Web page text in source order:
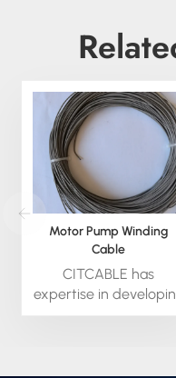
Motor Pump Winding
Cable
CITCABLE has
expertise in
cables for special
applications.